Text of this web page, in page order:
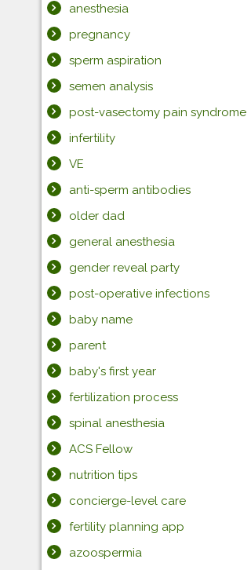
anesthesia
pregnancy
sperm aspiration
semen analysis
post-vasectomy pain syndrome
infertility
VE
anti-sperm antibodies
older dad
general anesthesia
gender reveal party
post-operative infections
baby name
parent
baby's first year
fertilization process
spinal anesthesia
ACS Fellow
nutrition tips
concierge-level care
fertility planning app
azoospermia